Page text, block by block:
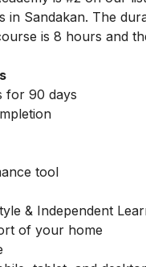
in Sandakan. The
is 8 hours and
for 90 days
tool
& Independent
of your home